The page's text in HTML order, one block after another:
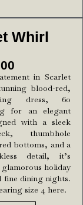
Whirl
in Scarlet
blood-red,
dress, 60
for an elegant
with a sleek
thumbhole
bottoms, and a
detail, it’s
holiday
fine dining nights.
size 4 here.